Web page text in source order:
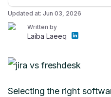
Updated at: Jun 03, 2026
Written by
Laiba Laeeq
Selecting the right